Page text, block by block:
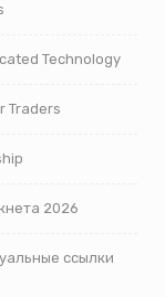
Technology
Traders
2026
ссылки